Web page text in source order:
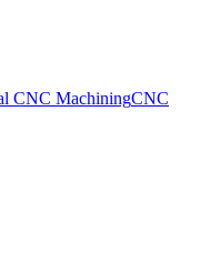
CNC MachiningCNC